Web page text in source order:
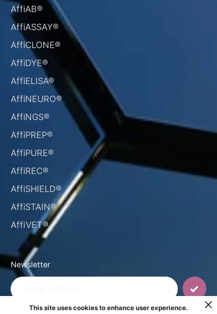
AffiAB®
AffiASSAY®
AffiCLONE®
AffiDYE®
AffiELISA®
AffiNEURO®​
AffiNGS®
AffiPREP®
AffiPURE®
AffiREC®
AffiSHIELD®
AffiSTAIN®​
AffiVET®
Newsletter
This site uses cookies to enhance user experience.